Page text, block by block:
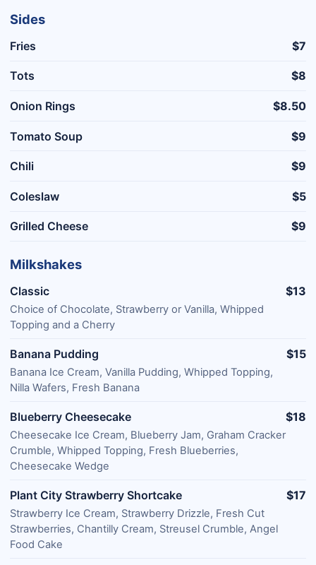
Sides
Fries $7
Tots $8
Onion Rings $8.50
Tomato Soup $9
Chili $9
Coleslaw $5
Grilled Cheese $9
Milkshakes
Classic
Choice of Chocolate, Strawberry or Vanilla, Whipped
Topping and a Cherry
$13
Banana Pudding
Banana Ice Cream, Vanilla Pudding, Whipped Topping,
Nilla Wafers, Fresh Banana
$15
Blueberry Cheesecake
Cheesecake Ice Cream, Blueberry Jam, Graham Cracker
Crumble, Whipped Topping, Fresh Blueberries,
Cheesecake Wedge
$18
Plant City Strawberry Shortcake
Strawberry Ice Cream, Strawberry Drizzle, Fresh Cut
Strawberries, Chantilly Cream, Streusel Crumble, Angel
Food Cake
$17